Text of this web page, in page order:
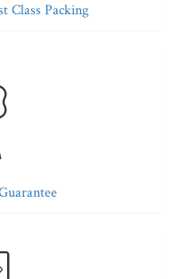
Class Packing